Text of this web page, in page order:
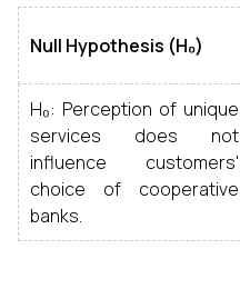
Null Hypothesis (H₀)
H₀: Perception of unique
services does not
influence customers'
choice of cooperative
banks.